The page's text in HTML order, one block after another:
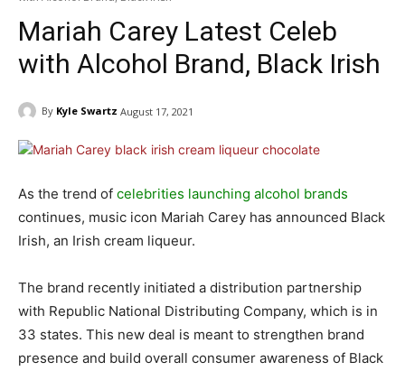
Mariah Carey Latest Celeb
with Alcohol Brand, Black Irish
By Kyle Swartz August 17, 2021
As the trend of celebrities launching alcohol brands
continues, music icon Mariah Carey has announced Black
Irish, an Irish cream liqueur.
The brand recently initiated a distribution partnership
with Republic National Distributing Company, which is in
33 states. This new deal is meant to strengthen brand
presence and build overall consumer awareness of Black